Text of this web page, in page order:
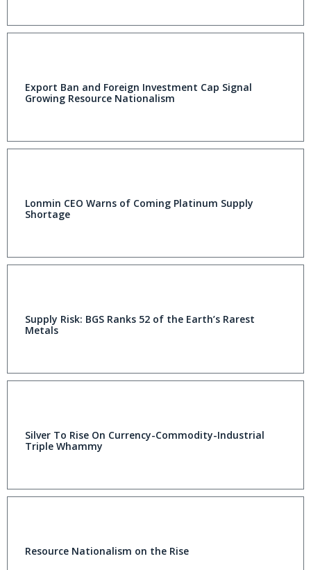
Export Ban and Foreign Investment Cap Signal
Growing Resource Nationalism
Lonmin CEO Warns of Coming Platinum Supply
Shortage
Supply Risk: BGS Ranks 52 of the Earth’s Rarest
Metals
Silver To Rise On Currency-Commodity-Industrial
Triple Whammy
Resource Nationalism on the Rise